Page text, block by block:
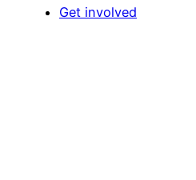
Get involved